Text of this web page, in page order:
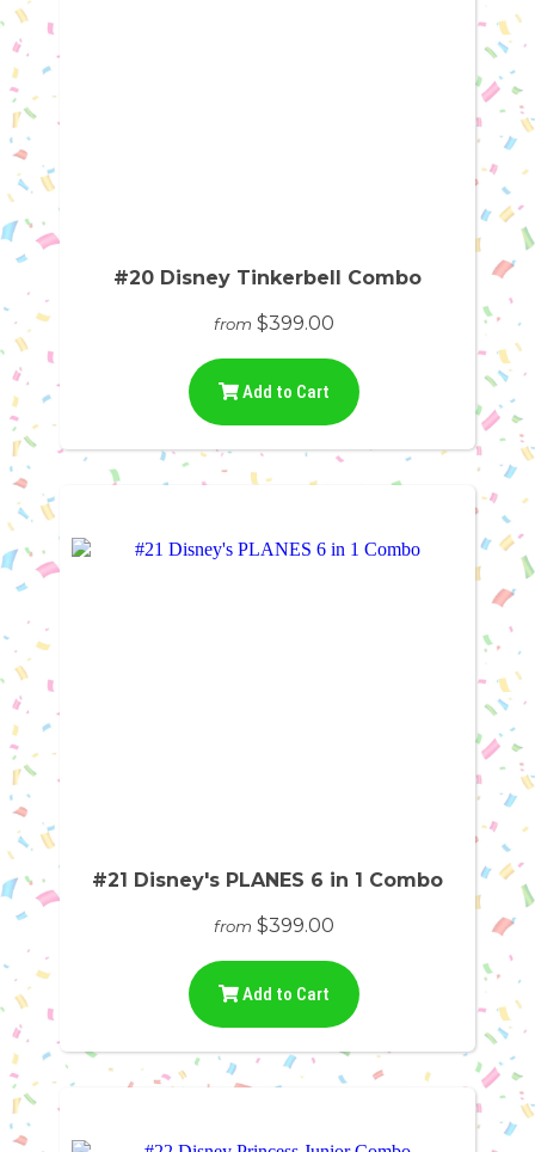
#20 Disney Tinkerbell Combo
from $399.00
Add to Cart
#21 Disney's PLANES 6 in 1 Combo
from $399.00
Add to Cart